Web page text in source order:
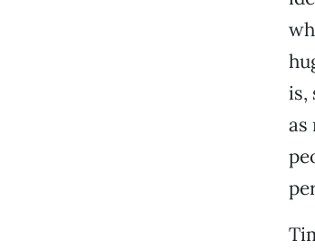
is,
as